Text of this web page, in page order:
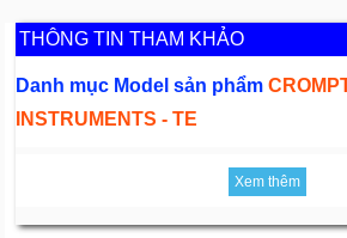
THÔNG TIN THAM KHẢO
Danh mục Model sản phẩm
INSTRUMENTS - TE
Xem thêm